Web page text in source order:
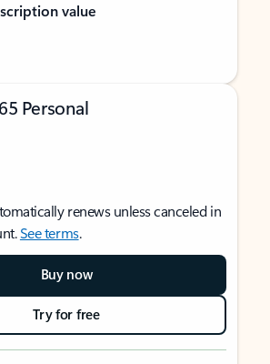
value
Personal
renews unless canceled in
See terms.
Buy now
Try for free